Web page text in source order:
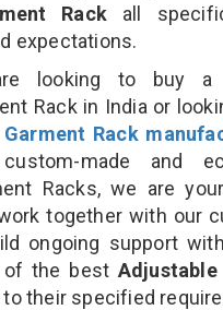
Rack all
expectations.
looking to buy a
Rack in India or
Rack
made and
Racks, we are
together with our
ongoing support
of the best
their specified